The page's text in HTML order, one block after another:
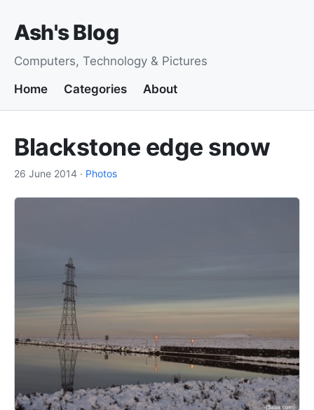
Ash's Blog
Computers, Technology & Pictures
Home
Categories About
Blackstone edge snow
26 June 2014 · Photos